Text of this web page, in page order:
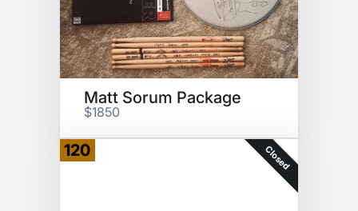
Matt Sorum Package
$1850
120 Closed